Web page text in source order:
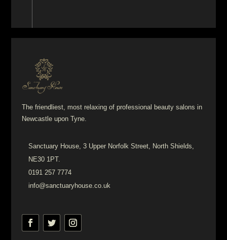
The friendliest, most relaxing of professional beauty salons in
Newcastle upon Tyne.
Sanctuary House, 3 Upper Norfolk Street, North Shields,
NE30 1PT.
0191 257 7774
info@sanctuaryhouse.co.uk